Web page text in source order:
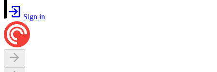
Sign in